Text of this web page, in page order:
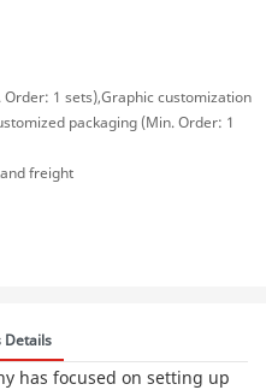
1 sets),Graphic customization
packaging (Min. Order: 1
freight
Details
has focused on setting up